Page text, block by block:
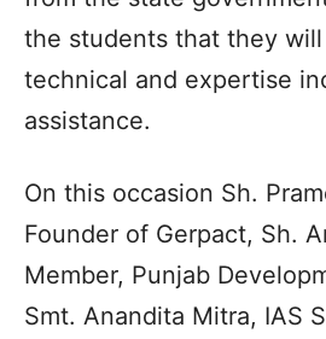
the students that they
technical and expertise
assistance.
On this occasion Sh.
Founder of Gerpact, Sh.
Member, Punjab
Smt. Anandita Mitra, IAS